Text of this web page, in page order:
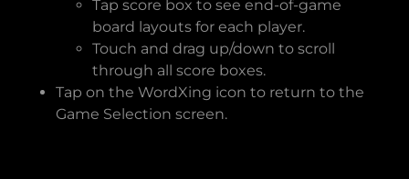
Tap score box to see end-of-game
board layouts for each player.
Touch and drag up/down to scroll
through all score boxes.
Tap on the WordXing icon to return to the
Game Selection screen.